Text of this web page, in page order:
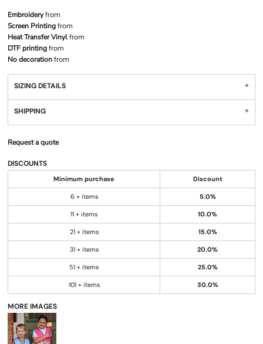
Embroideryfrom
Screen Printingfrom
Heat Transfer Vinylfrom
DTF printingfrom
No decorationfrom
SIZING DETAILS
SHIPPING
Request a quote
DISCOUNTS
Minimum purchase Discount
6 + items 5.0%
11 + items 10.0%
21 + items 15.0%
31 + items 20.0%
51 + items 25.0%
101 + items 30.0%
MORE IMAGES